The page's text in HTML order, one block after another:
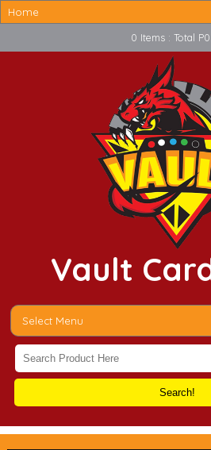
0 Items : Total
Vault
Search!